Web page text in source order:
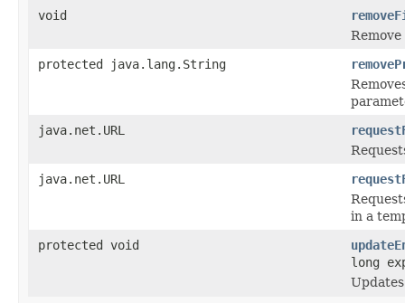
void
protected java.lang.String
java.net.URL
java.net.URL
in a
protected void
long